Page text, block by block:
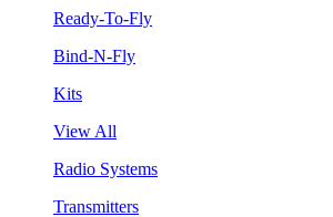
Ready-To-Fly
Bind-N-Fly
Kits
View All
Radio Systems
Transmitters